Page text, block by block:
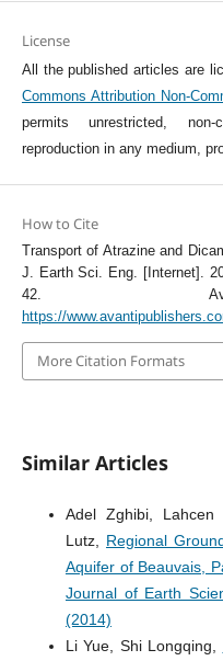
License
All the published articles are
Commons Attribution Non-
permits unrestricted,
reproduction in any medium,
How to Cite
Transport of Atrazine and
J. Earth Sci. Eng. [Internet].
42.
https://
More Citation Formats
Similar Articles
Adel Zghibi, Lahcen
Lutz, Regional
Aquifer of Beauvais,
Journal of Earth
(2014)
Li Yue, Shi Longqing,